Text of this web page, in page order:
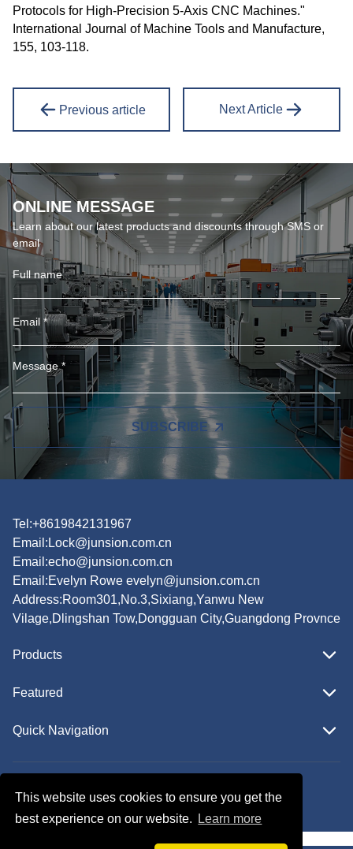
This website uses cookies to ensure you get the
best experience on our website.
Learn more
Protocols for High-Precision 5-Axis CNC Machines."
International Journal of Machine Tools and Manufacture,
155, 103-118.
Previous article Next Article
ONLINE MESSAGE
Learn about our latest products and discounts through SMS or
email
SUBSCRIBE
Tel:+8619842131967
Email: Lock@junsion.com.cn
Email:echo@junsion.com.cn
Email:Evelyn Rowe evelyn@junsion.com.cn
Address:Room301,No.3,Sixiang,Yanwu New
Vilage,Dlingshan Tow,Dongguan City,Guangdong Provnce
Products
Featured
Quick Navigation
Follow Us